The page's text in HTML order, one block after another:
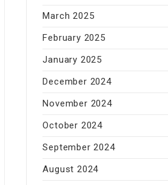
March 2025
February 2025
January 2025
December 2024
November 2024
October 2024
September 2024
August 2024